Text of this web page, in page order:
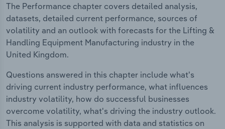
The Performance chapter covers detailed analysis,
datasets, detailed current performance, sources of
volatility and an outlook with forecasts for the Lifting &
Handling Equipment Manufacturing industry in the
United Kingdom.
Questions answered in this chapter include what's
driving current industry performance, what influences
industry volatility, how do successful businesses
overcome volatility, what's driving the industry outlook.
This analysis is supported with data and statistics on